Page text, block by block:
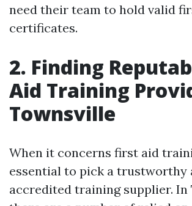
need their team to hold valid
certificates.
2. Finding
Aid Training
Townsville
When it concerns first aid
essential to pick a trustworthy
accredited training supplier. In